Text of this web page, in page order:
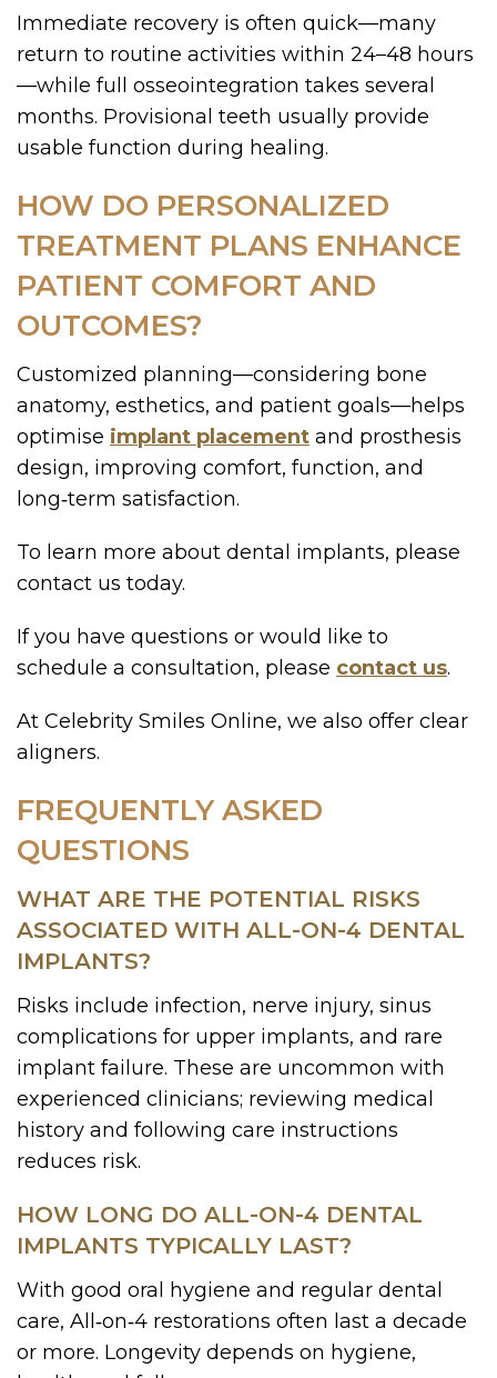
Immediate recovery is often quick—many
return to routine activities within 24–48 hours
—while full osseointegration takes several
months. Provisional teeth usually provide
usable function during healing.
HOW DO PERSONALIZED
TREATMENT PLANS ENHANCE
PATIENT COMFORT AND
OUTCOMES?
Customized planning—considering bone
anatomy, esthetics, and patient goals—helps
optimise implant placement and prosthesis
design, improving comfort, function, and
long‑term satisfaction.
To learn more about dental implants, please
contact us today.
If you have questions or would like to
schedule a consultation, please contact us.
At Celebrity Smiles Online, we also offer clear
aligners.
FREQUENTLY ASKED
QUESTIONS
WHAT ARE THE POTENTIAL RISKS
ASSOCIATED WITH ALL-ON-4 DENTAL
IMPLANTS?
Risks include infection, nerve injury, sinus
complications for upper implants, and rare
implant failure. These are uncommon with
experienced clinicians; reviewing medical
history and following care instructions
reduces risk.
HOW LONG DO ALL-ON-4 DENTAL
IMPLANTS TYPICALLY LAST?
With good oral hygiene and regular dental
care, All‑on‑4 restorations often last a decade
or more. Longevity depends on hygiene,